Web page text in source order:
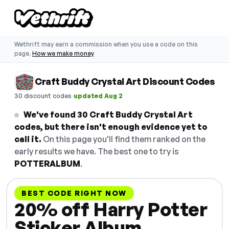
Wethrift may earn a commission when you use a code on this
page. How we make money
Craft Buddy Crystal Art Discount Codes
30 discount codes·updated Aug 2
We've found 30 Craft Buddy Crystal Art
codes, but there isn't enough evidence yet to
call it. On this page you'll find them ranked on the
early results we have. The best one to try is
POTTERALBUM.
BEST CODE RIGHT NOW
20% off Harry Potter